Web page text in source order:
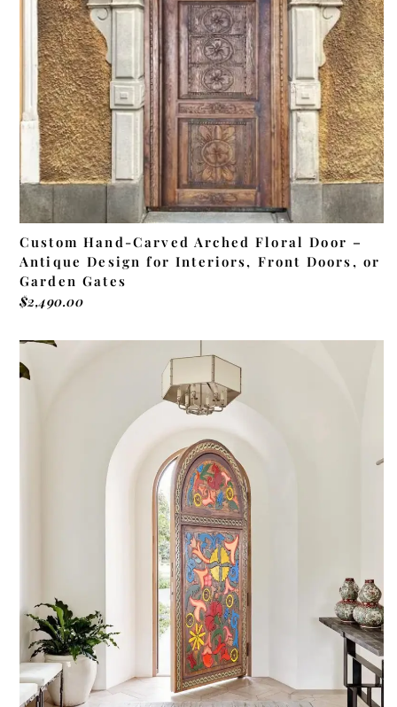
Custom Hand-Carved Arched Floral Door –
Antique Design for Interiors, Front Doors, or
Garden Gates
$2,490.00
ADD TO CART